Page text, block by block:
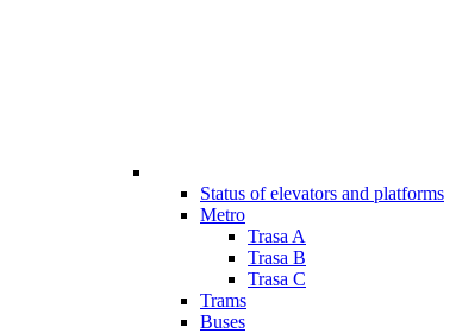
Status of elevators and platforms
Metro
Trasa A
Trasa B
Trasa C
Trams
Buses